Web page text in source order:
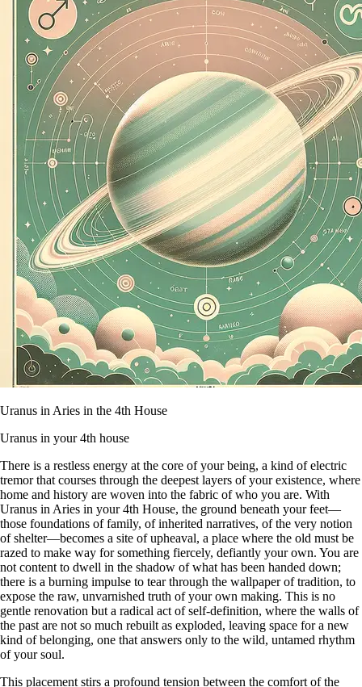
Uranus in Aries in the 4th House
Uranus in your 4th house
There is a restless energy at the core of your being, a kind of electric
tremor that courses through the deepest layers of your existence, where
home and history are woven into the fabric of who you are. With
Uranus in Aries in your 4th House, the ground beneath your feet—
those foundations of family, of inherited narratives, of the very notion
of shelter—becomes a site of upheaval, a place where the old must be
razed to make way for something fiercely, defiantly your own. You are
not content to dwell in the shadow of what has been handed down;
there is a burning impulse to tear through the wallpaper of tradition, to
expose the raw, unvarnished truth of your own making. This is no
gentle renovation but a radical act of self-definition, where the walls of
the past are not so much rebuilt as exploded, leaving space for a new
kind of belonging, one that answers only to the wild, untamed rhythm
of your soul.
This placement stirs a profound tension between the comfort of the